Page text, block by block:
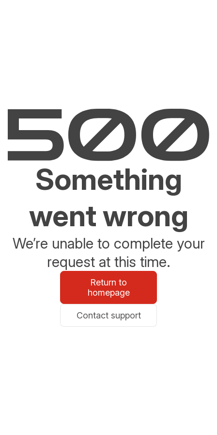
Something
went wrong
We’re unable to complete your
request at this time.
Return to
homepage
Contact support